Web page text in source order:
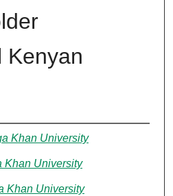
Kenyan
Khan University
Khan University
Khan University